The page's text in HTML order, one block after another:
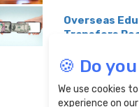
Overseas
Transfers
🍪 Do
We use cookies
experience on